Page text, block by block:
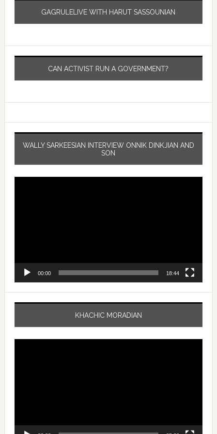
GAGRULELIVE WITH HARUT SASSOUNIAN
CAN ACTIVIST RUN A GOVERNMENT?
WALLY SARKEESIAN INTERVIEW ONNIK DINKJIAN AND
SON
00:00 18:44
KHACHIC MORADIAN